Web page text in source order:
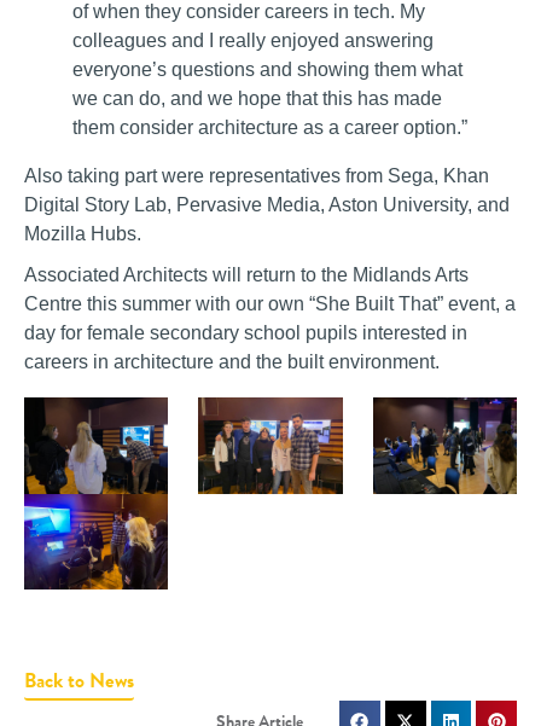
of when they consider careers in tech. My
colleagues and I really enjoyed answering
everyone’s questions and showing them what
we can do, and we hope that this has made
them consider architecture as a career option.”
Also taking part were representatives from Sega, Khan
Digital Story Lab, Pervasive Media, Aston University, and
Mozilla Hubs.
Associated Architects will return to the Midlands Arts
Centre this summer with our own “She Built That” event, a
day for female secondary school pupils interested in
careers in architecture and the built environment.
Back to News